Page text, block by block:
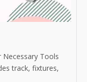
Necessary Tools
track, fixtures,